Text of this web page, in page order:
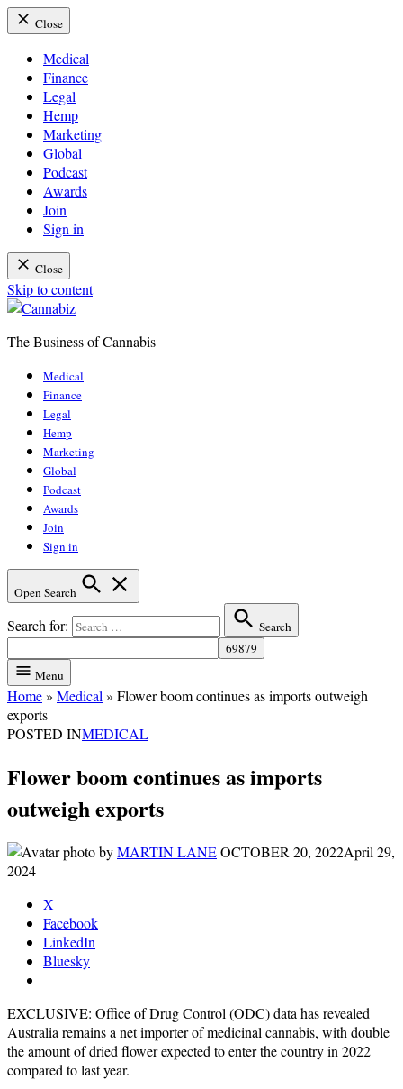
Close
Medical
Finance
Legal
Hemp
Marketing
Global
Podcast
Awards
Join
Sign in
Close
Skip to content
The Business of Cannabis
Medical
Finance
Legal
Hemp
Marketing
Global
Podcast
Awards
Join
Sign in
Open Search
Search for: Search
Menu
Home» Medical » Flower boom continues as imports outweigh
exports
POSTED INMEDICAL
Flower boom continues as imports
outweigh exports
byMARTIN LANEOCTOBER 20, 2022April 29,
2024
X
Facebook
LinkedIn
Bluesky
EXCLUSIVE: Office of Drug Control (ODC) data has revealed
Australia remains a net importer of medicinal cannabis, with double
the amount of dried flower expected to enter the country in 2022
compared to last year.